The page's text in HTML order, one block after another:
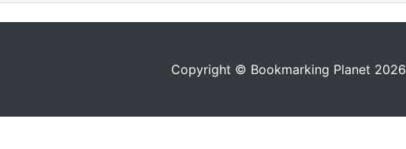
Copyright © Bookmarking Planet 2026